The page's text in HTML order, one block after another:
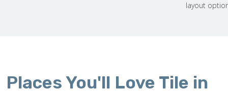
layout
Places You'll Love Tile in